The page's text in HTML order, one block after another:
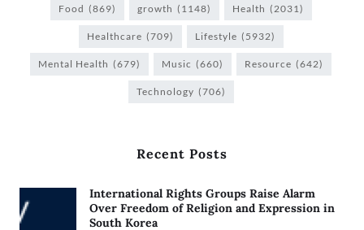
Food (869) growth (1148) Health (2031)
Healthcare (709) Lifestyle (5932)
Mental Health (679) Music (660) Resource (642)
Technology (706)
Recent Posts
International Rights Groups Raise Alarm
Over Freedom of Religion and Expression in
South Korea